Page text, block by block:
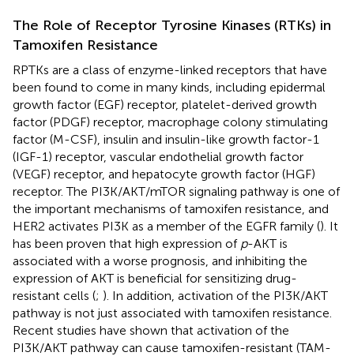
The Role of Receptor Tyrosine Kinases (RTKs) in
Tamoxifen Resistance
RPTKs are a class of enzyme-linked receptors that have
been found to come in many kinds, including epidermal
growth factor (EGF) receptor, platelet-derived growth
factor (PDGF) receptor, macrophage colony stimulating
factor (M-CSF), insulin and insulin-like growth factor-1
(IGF-1) receptor, vascular endothelial growth factor
(VEGF) receptor, and hepatocyte growth factor (HGF)
receptor. The PI3K/AKT/mTOR signaling pathway is one of
the important mechanisms of tamoxifen resistance, and
HER2 activates PI3K as a member of the EGFR family (). It
has been proven that high expression of p-AKT is
associated with a worse prognosis, and inhibiting the
expression of AKT is beneficial for sensitizing drug-
resistant cells (; ). In addition, activation of the PI3K/AKT
pathway is not just associated with tamoxifen resistance.
Recent studies have shown that activation of the
PI3K/AKT pathway can cause tamoxifen-resistant (TAM-